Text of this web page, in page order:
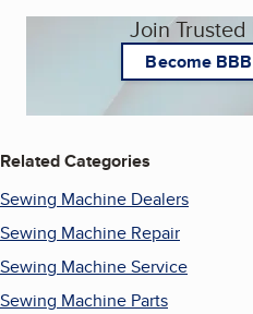
Join
Become
Related Categories
Sewing Machine Dealers
Sewing Machine Repair
Sewing Machine Service
Sewing Machine Parts